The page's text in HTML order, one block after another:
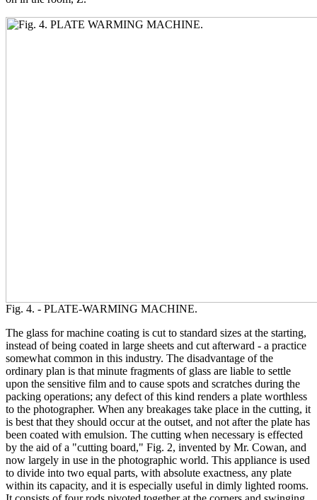
Fig. 4. - PLATE-WARMING MACHINE.
The glass for machine coating is cut to standard sizes at the starting,
instead of being coated in large sheets and cut afterward - a practice
somewhat common in this industry. The disadvantage of the
ordinary plan is that minute fragments of glass are liable to settle
upon the sensitive film and to cause spots and scratches during the
packing operations; any defect of this kind renders a plate worthless
to the photographer. When any breakages take place in the cutting, it
is best that they should occur at the outset, and not after the plate has
been coated with emulsion. The cutting when necessary is effected
by the aid of a "cutting board," Fig. 2, invented by Mr. Cowan, and
now largely in use in the photographic world. This appliance is used
to divide into two equal parts, with absolute exactness, any plate
within its capacity, and it is especially useful in dimly lighted rooms.